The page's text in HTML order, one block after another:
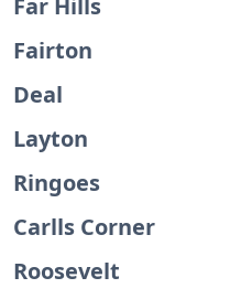
Far Hills
Fairton
Deal
Layton
Ringoes
Carlls Corner
Roosevelt